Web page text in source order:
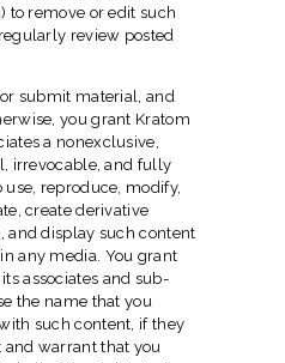
to remove or edit such
review posted
submit material, and
you grant Kratom
a nonexclusive,
irrevocable, and fully
reproduce, modify,
create derivative
and display such content
any media. You grant
associates and sub-
the name that you
such content, if they
and warrant that you